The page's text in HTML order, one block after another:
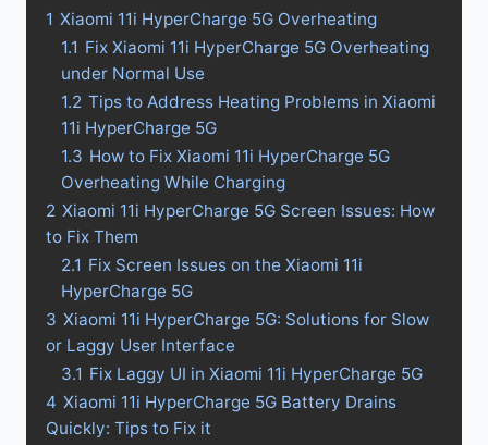
1 Xiaomi 11i HyperCharge 5G Overheating
1.1 Fix Xiaomi 11i HyperCharge 5G Overheating
under Normal Use
1.2 Tips to Address Heating Problems in Xiaomi
11i HyperCharge 5G
1.3 How to Fix Xiaomi 11i HyperCharge 5G
Overheating While Charging
2 Xiaomi 11i HyperCharge 5G Screen Issues: How
to Fix Them
2.1 Fix Screen Issues on the Xiaomi 11i
HyperCharge 5G
3 Xiaomi 11i HyperCharge 5G: Solutions for Slow
or Laggy User Interface
3.1 Fix Laggy UI in Xiaomi 11i HyperCharge 5G
4 Xiaomi 11i HyperCharge 5G Battery Drains
Quickly: Tips to Fix it